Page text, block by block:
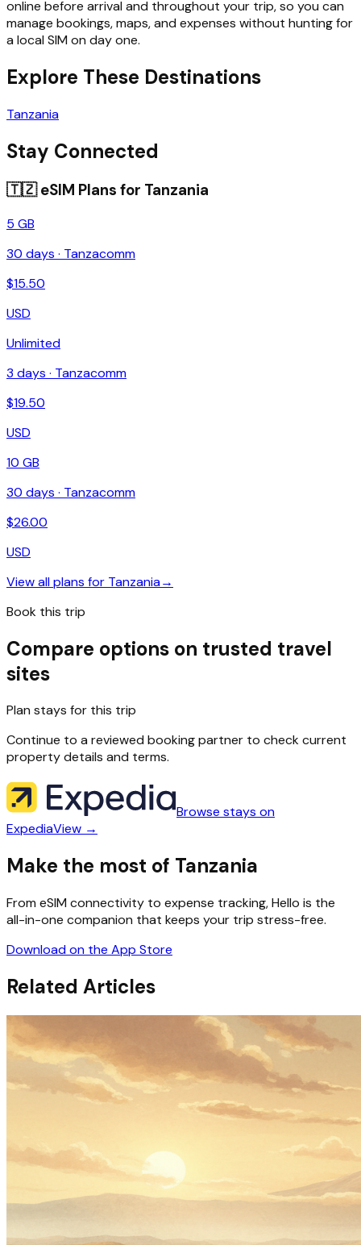
online before arrival and throughout your trip, so you can
manage bookings, maps, and expenses without hunting for
a local SIM on day one.
Explore These Destinations
Tanzania
Stay Connected
🇹🇿eSIM Plans for Tanzania
5 GB
30 days · Tanzacomm
$15.50
USD
Unlimited
3 days · Tanzacomm
$19.50
USD
10 GB
30 days · Tanzacomm
$26.00
USD
View all plans for Tanzania→
Book this trip
Compare options on trusted travel
sites
Plan stays for this trip
Continue to a reviewed booking partner to check current
property details and terms.
Browse stays on
ExpediaView →
Make the most of Tanzania
From eSIM connectivity to expense tracking, Hello is the
all-in-one companion that keeps your trip stress-free.
Download on the App Store
Related Articles